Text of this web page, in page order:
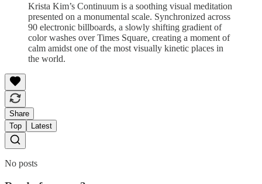
Krista Kim’s Continuum is a soothing visual meditation
presented on a monumental scale. Synchronized across
90 electronic billboards, a slowly shifting gradient of
color washes over Times Square, creating a moment of
calm amidst one of the most visually kinetic places in
the world.
Share
Top
Latest
No posts